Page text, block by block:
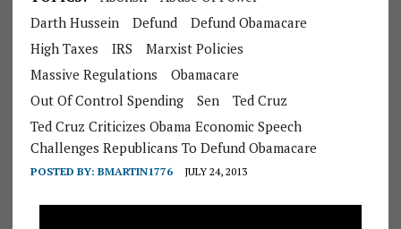
Darth Hussein
Defund
Defund Obamacare
High Taxes
IRS
Marxist Policies
Massive Regulations
Obamacare
Out Of Control Spending
Sen
Ted Cruz
Ted Cruz Criticizes Obama Economic Speech
Challenges Republicans To Defund Obamacare
POSTED BY: BMARTIN1776 JULY 24, 2013